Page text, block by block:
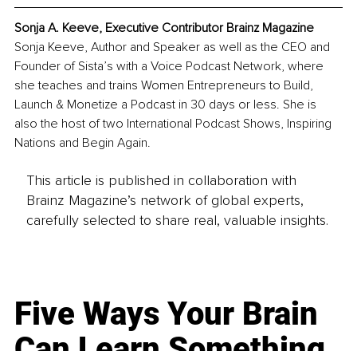
Sonja A. Keeve, Executive Contributor Brainz Magazine
Sonja Keeve, Author and Speaker as well as the CEO and
Founder of Sista’s with a Voice Podcast Network, where
she teaches and trains Women Entrepreneurs to Build,
Launch & Monetize a Podcast in 30 days or less. She is
also the host of two International Podcast Shows, Inspiring
Nations and Begin Again.
This article is published in collaboration with
Brainz Magazine’s network of global experts,
carefully selected to share real, valuable insights.
Five Ways Your Brain